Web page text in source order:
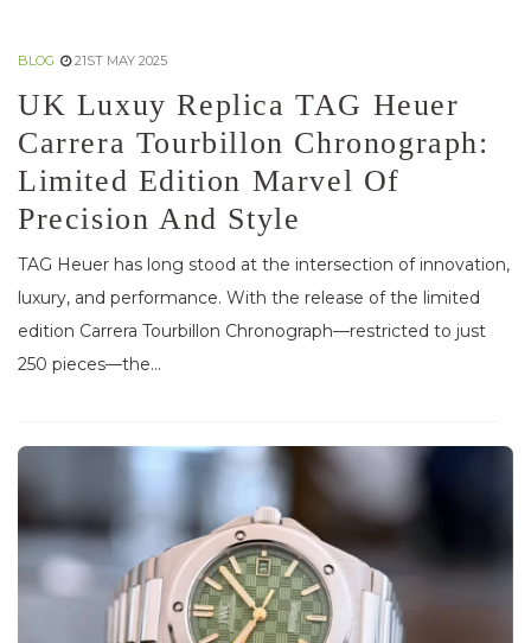
BLOG 21ST MAY 2025
UK Luxuy Replica TAG Heuer
Carrera Tourbillon Chronograph:
Limited Edition Marvel Of
Precision And Style
TAG Heuer has long stood at the intersection of innovation,
luxury, and performance. With the release of the limited
edition Carrera Tourbillon Chronograph—restricted to just
250 pieces—the...